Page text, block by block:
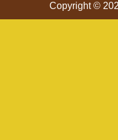
Copyright ©